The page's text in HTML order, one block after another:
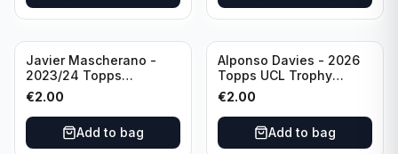
Javier Mascherano -
2023/24 Topps
Liverpool Team Set
#LFCH-10
€2.00
Add to bag
Alponso Davies - 2026
Topps UCL Trophy
Chasers #TC-13 Bayern
Munchen
€2.00
Add to bag